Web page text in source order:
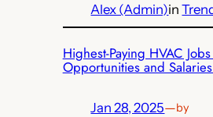
Alex (Admin)in
Highest-Paying HVAC
Opportunities and
Jan 28, 2025—by